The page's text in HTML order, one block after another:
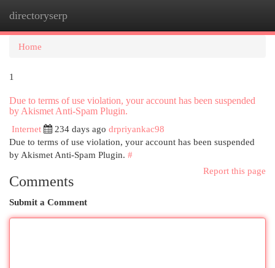
directoryserp
Home
1
Due to terms of use violation, your account has been suspended
by Akismet Anti-Spam Plugin.
Internet
234 days ago drpriyankac98
Due to terms of use violation, your account has been suspended
by Akismet Anti-Spam Plugin. #
Report this page
Comments
Submit a Comment